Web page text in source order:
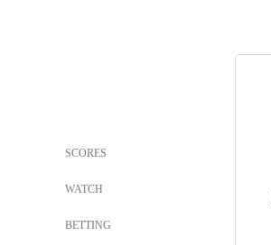
SCORES
WATCH
BETTING